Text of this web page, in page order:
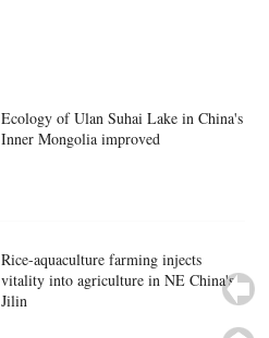
Ecology of Ulan Suhai Lake in China's
Inner Mongolia improved
Rice-aquaculture farming injects
vitality into agriculture in NE China's
Jilin